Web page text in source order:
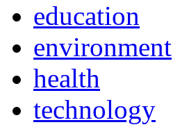
education
environment
health
technology